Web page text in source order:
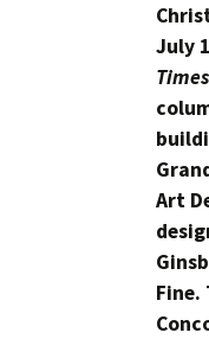
July
Times
Art
Fine.